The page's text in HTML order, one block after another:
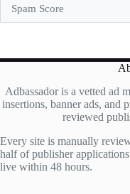
Spam Score
Adbassador is a vetted ad
insertions, banner ads, and
reviewed
Every site is manually
half of publisher
live within 48 hours.